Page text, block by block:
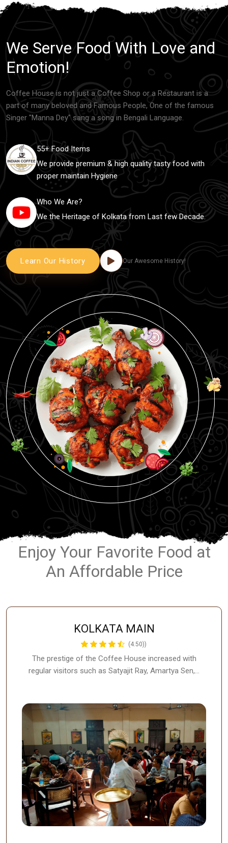
We Serve Food With Love and
Emotion!
Coffee House is not just a Coffee Shop or a Restaurant is a
part of many beloved and Famous People, One of the famous
Singer "Manna Dey" sang a song in Bengali Language.
55+ Food Items
We provide premium & high quality tasty food with
proper maintain Hygiene
Who We Are?
We the Heritage of Kolkata from Last few Decade.
Learn Our History Our Awesome History!
Enjoy Your Favorite Food at
An Affordable Price
KOLKATA MAIN
(4.50))
The prestige of the Coffee House increased with
regular visitors such as Satyajit Ray, Amartya Sen,…